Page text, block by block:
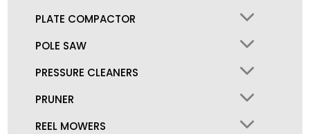
PLATE COMPACTOR
POLE SAW
PRESSURE CLEANERS
PRUNER
REEL MOWERS